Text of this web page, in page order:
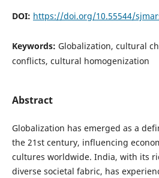
DOI: https://doi.org/10.55544/
Keywords: Globalization, cultural
conflicts, cultural homogenization
Abstract
Globalization has emerged as a
the 21st century, influencing
cultures worldwide. India, with its
diverse societal fabric, has